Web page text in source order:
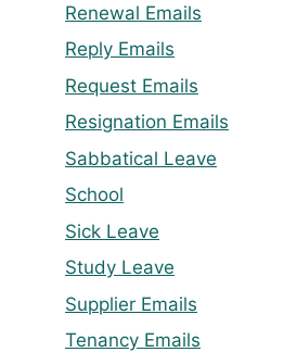
Renewal Emails
Reply Emails
Request Emails
Resignation Emails
Sabbatical Leave
School
Sick Leave
Study Leave
Supplier Emails
Tenancy Emails